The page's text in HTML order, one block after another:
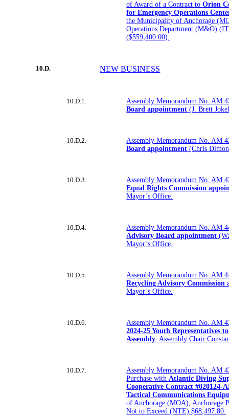
of Award of a Contract toOrion
for Emergency Operations
the Municipality of Anchorage
Operations Department (M&O)
($559,400.00).
10.D. NEW BUSINESS
10.D.1.
Assembly Memorandum No. AM
Board appointment (J. Brett
10.D.2.
Assembly Memorandum No. AM
Board appointment (Chris
10.D.3.
Assembly Memorandum No. AM
Equal Rights Commission
Mayor’s Office.
10.D.4.
Assembly Memorandum No. AM
Advisory Board appointment
Mayor’s Office.
10.D.5.
Assembly Memorandum No. AM
Recycling Advisory Commission
Mayor’s Office.
10.D.6.
Assembly Memorandum No. AM
2024-25 Youth Representatives
Assembly. Assembly Chair
10.D.7.
Assembly Memorandum No. AM
Purchase withAtlantic Diving
Cooperative Contract #020124-
Tactical Communications
of Anchorage (MOA), Anchorage
Not to Exceed (NTE) $68,497.80.